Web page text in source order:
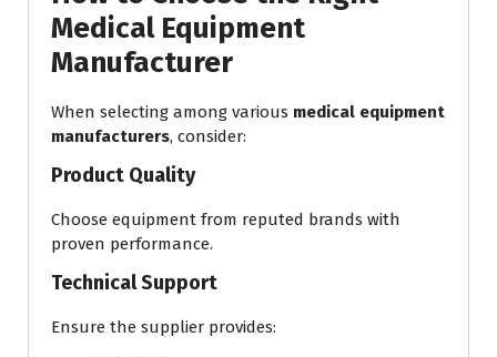
Medical Equipment
Manufacturer
When selecting among various medical equipment
manufacturers, consider:
Product Quality
Choose equipment from reputed brands with
proven performance.
Technical Support
Ensure the supplier provides: